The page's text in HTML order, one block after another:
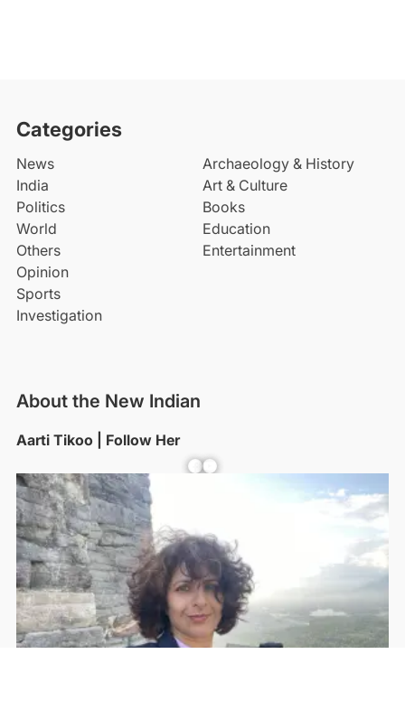
Categories
News
India
Politics
World
Others
Opinion
Sports
Investigation
Archaeology & History
Art & Culture
Books
Education
Entertainment
About the New Indian
Aarti Tikoo | Follow Her
Facebook YouTube